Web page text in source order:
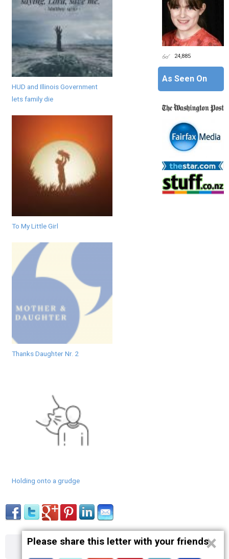
HUD and Illinois Government
lets family die
To My Little Girl
Thanks Daughter Nr. 2
Holding onto a grudge
24,885
As Seen On
About Contact Terms Privacy
Please share this letter with your friends×